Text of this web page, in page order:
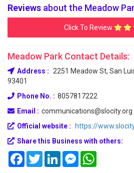
Reviews about the Meadow
Click To Review
Meadow Park Contact Details:
Address :
2251 Meadow St, San
93401
Phone No. : 8057817222
Email : communications@slocity.org
Official website :
https://
Share this Business with others:
FacebookTwitterLinkedInMessenger